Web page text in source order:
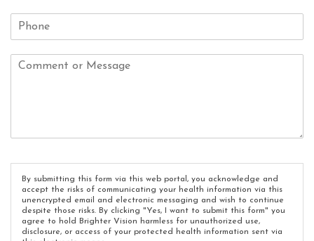
By submitting this form via this web portal, you acknowledge and
accept the risks of communicating your health information via this
unencrypted email and electronic messaging and wish to continue
despite those risks. By clicking "Yes, I want to submit this form" you
agree to hold Brighter Vision harmless for unauthorized use,
disclosure, or access of your protected health information sent via